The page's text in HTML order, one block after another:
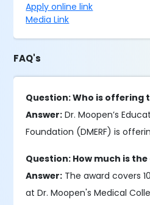
Apply online link
Media Link
FAQ's
Question: Who is offering
Answer: Dr. Moopen’s
Foundation (DMERF) is
Question: How much is
Answer: The award covers
at Dr. Moopen's Medical